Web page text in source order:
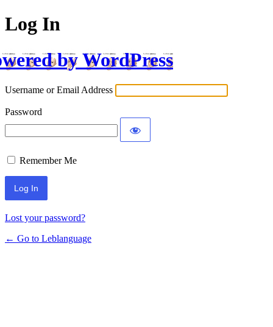
Log In
by WordPress
Username or Email Address
Password
Remember Me
Lost your password?
← Go to Leblanguage